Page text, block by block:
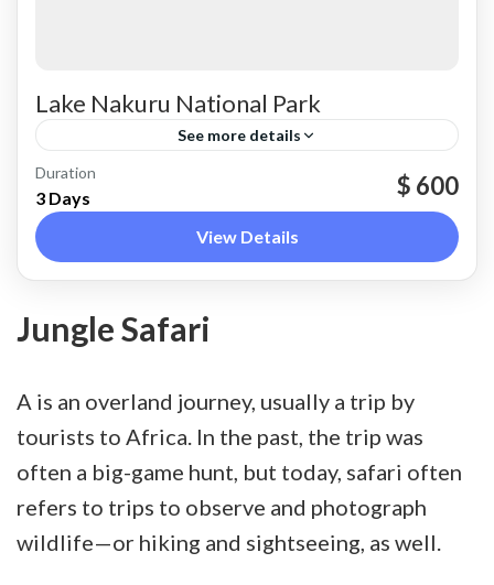
Lake Nakuru National Park
See more details
Nakuru
Duration
3 Days $ 600
View Details
Jungle Safari
A is an overland journey, usually a trip by
tourists to Africa. In the past, the trip was
often a big-game hunt, but today, safari often
refers to trips to observe and photograph
wildlife—or hiking and sightseeing, as well.